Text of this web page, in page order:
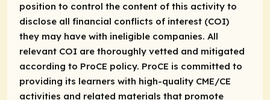
position to control the content of this activity to
disclose all financial conflicts of interest (COI)
they may have with ineligible companies. All
relevant COI are thoroughly vetted and mitigated
according to ProCE policy. ProCE is committed to
providing its learners with high-quality CME/CE
activities and related materials that promote